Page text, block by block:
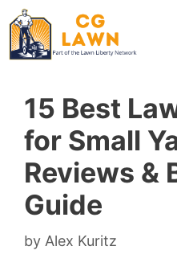
Skip
to
content
15 Best
for Small
Reviews &
Guide
by Alex Kuritz